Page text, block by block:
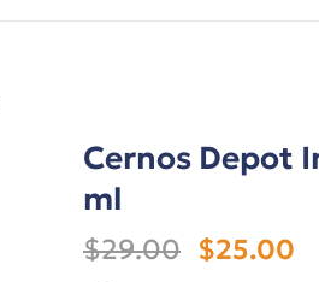
Cernos Depot
ml
$29.00 $25.00